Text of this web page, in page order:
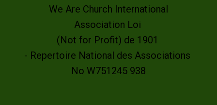
We Are Church International
Association Loi
(Not for Profit) de 1901
- Repertoire National des Associations
No W751245 938